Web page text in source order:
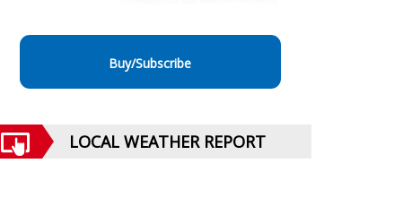
Buy/Subscribe
LOCAL WEATHER REPORT